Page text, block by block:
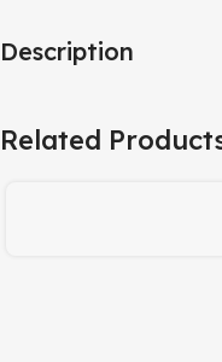
Description
Related